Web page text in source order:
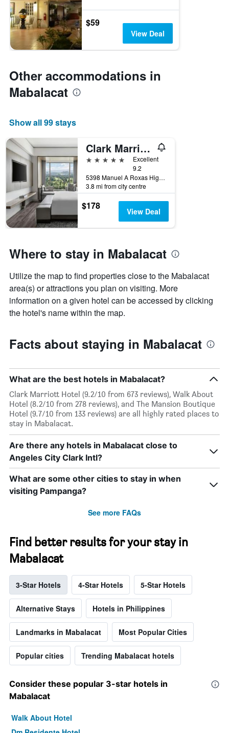
$59
View Deal
Other accommodations in
Mabalacat
Show all 99 stays
Clark Marriott Hotel
5 stars
Excellent
9.2
5398 Manuel A Roxas Highway, Mabalacat, Philippines
3.8 mi from city centre
$178 View Deal
Where to stay in Mabalacat
Utilize the map to find properties close to the Mabalacat
area(s) or attractions you plan on visiting. More
information on a given hotel can be accessed by clicking
the hotel's name within the map.
Facts about staying in Mabalacat
What are the best hotels in Mabalacat?
Clark Marriott Hotel (9.2/10 from 673 reviews), Walk About
Hotel (8.2/10 from 278 reviews), and The Mansion Boutique
Hotel (9.7/10 from 133 reviews) are all highly rated places to
stay in Mabalacat.
Are there any hotels in Mabalacat close to
Angeles City Clark Intl?
What are some other cities to stay in when
visiting Pampanga?
See more FAQs
Find better results for your stay in
Mabalacat
3-Star Hotels 4-Star Hotels 5-Star Hotels
Alternative Stays Hotels in Philippines
Landmarks in Mabalacat Most Popular Cities
Popular cities Trending Mabalacat hotels
Consider these popular 3-star hotels in
Mabalacat
Walk About Hotel